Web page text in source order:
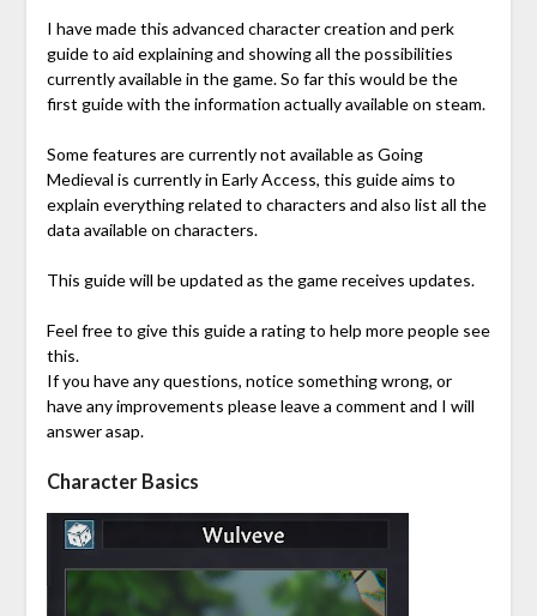
I have made this advanced character creation and perk
guide to aid explaining and showing all the possibilities
currently available in the game. So far this would be the
first guide with the information actually available on steam.
Some features are currently not available as Going
Medieval is currently in Early Access, this guide aims to
explain everything related to characters and also list all the
data available on characters.
This guide will be updated as the game receives updates.
Feel free to give this guide a rating to help more people see
this.
If you have any questions, notice something wrong, or
have any improvements please leave a comment and I will
answer asap.
Character Basics